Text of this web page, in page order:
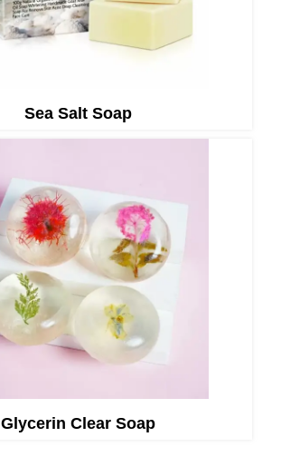
Sea Salt Soap
Glycerin Clear Soap